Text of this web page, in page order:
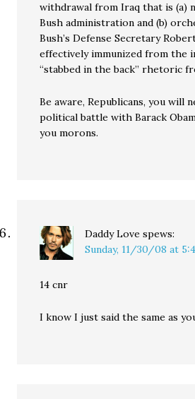
withdrawal from Iraq that is (a)
Bush administration and (b)
Bush’s Defense Secretary
effectively immunized from the
“stabbed in the back” rhetoric
Be aware, Republicans, you will
political battle with Barack
you morons.
Daddy Love spews:
Sunday, 11/30/08 at
14 cnr
I know I just said the same as